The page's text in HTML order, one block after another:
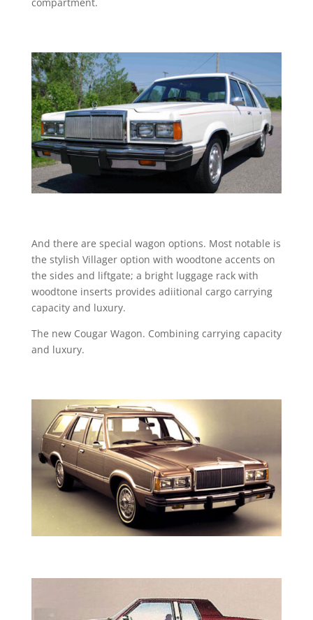
And there are special wagon options. Most notable is
the stylish Villager option with woodtone accents on
the sides and liftgate; a bright luggage rack with
woodtone inserts provides adiitional cargo carrying
capacity and luxury.
The new Cougar Wagon. Combining carrying capacity
and luxury.